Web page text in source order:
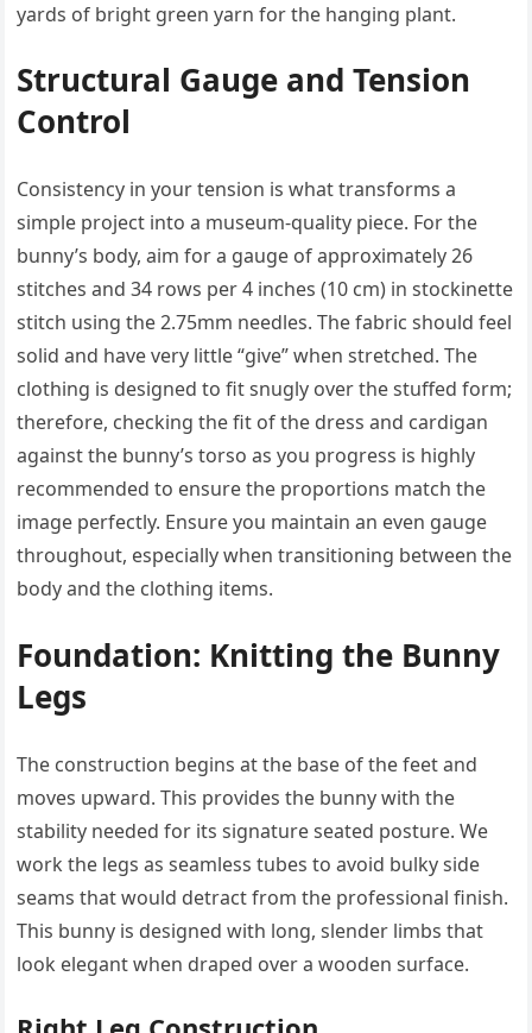
yards of bright green yarn for the hanging plant.
Structural Gauge and Tension
Control
Consistency in your tension is what transforms a
simple project into a museum-quality piece. For the
bunny’s body, aim for a gauge of approximately 26
stitches and 34 rows per 4 inches (10 cm) in stockinette
stitch using the 2.75mm needles. The fabric should feel
solid and have very little “give” when stretched. The
clothing is designed to fit snugly over the stuffed form;
therefore, checking the fit of the dress and cardigan
against the bunny’s torso as you progress is highly
recommended to ensure the proportions match the
image perfectly. Ensure you maintain an even gauge
throughout, especially when transitioning between the
body and the clothing items.
Foundation: Knitting the Bunny
Legs
The construction begins at the base of the feet and
moves upward. This provides the bunny with the
stability needed for its signature seated posture. We
work the legs as seamless tubes to avoid bulky side
seams that would detract from the professional finish.
This bunny is designed with long, slender limbs that
look elegant when draped over a wooden surface.